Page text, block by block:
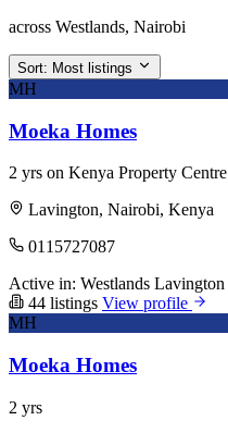
across Westlands, Nairobi
Sort: Most listings
MH
Moeka Homes
2 yrs on Kenya Property Centre
Lavington, Nairobi, Kenya
0115727087
Active in: Westlands Lavington
44 listings View profile
MH
Moeka Homes
2 yrs